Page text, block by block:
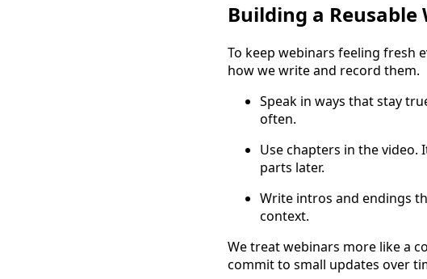
Building a Reusable
To keep webinars feeling fresh
how we write and record them.
Speak in ways that stay
often.
Use chapters in the video.
parts later.
Write intros and endings
context.
We treat webinars more like a
commit to small updates over